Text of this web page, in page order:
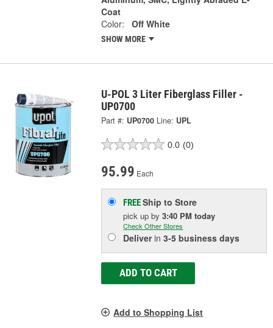
Coat
Color:
Off White
SHOW MORE
U-POL 3 Liter Fiberglass Filler -
UP0700
Part #: UP0700 Line: UPL
0.0 (0)
95.99 Each
FREEShip to Store
pick upby3:40 PM today
Check Other Stores
Deliverin3-5 business days
ADD TO CART
Add to Shopping List